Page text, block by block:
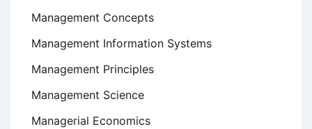
Management Concepts
Management Information Systems
Management Principles
Management Science
Managerial Economics